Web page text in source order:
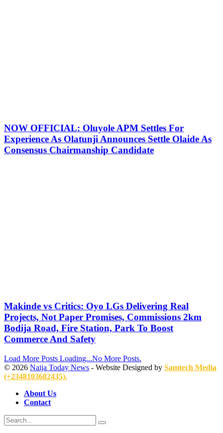
NOW OFFICIAL: Oluyole APM Settles For
Experience As Olatunji Announces Settle Olaide As
Consensus Chairmanship Candidate
Makinde vs Critics: Oyo LGs Delivering Real
Projects, Not Paper Promises, Commissions 2km
Bodija Road, Fire Station, Park To Boost
Commerce And Safety
Load More Posts Loading...No More Posts.
© 2026 Naija Today News - Website Designed by Samtech Media
(+2348103682435).
About Us
Contact